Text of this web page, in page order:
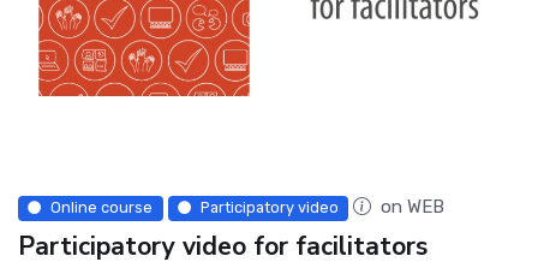
Online course Participatory video on WEB
Participatory video for facilitators